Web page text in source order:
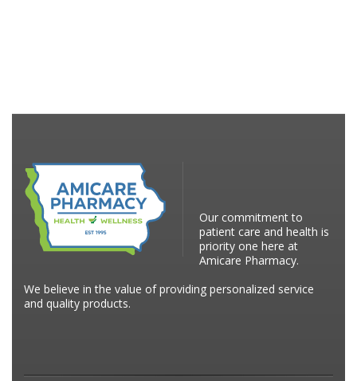
Our commitment to
patient care and health is
priority one here at
Amicare Pharmacy.
We believe in the value of providing personalized service
and quality products.